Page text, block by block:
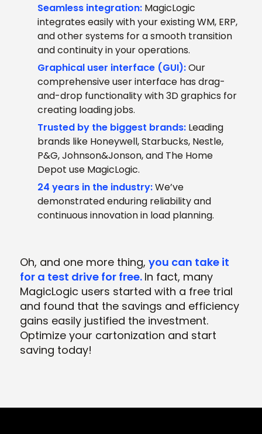
Seamless integration:MagicLogic
integrates easily with your existing WM, ERP,
and other systems for a smooth transition
and continuity in your operations.
Graphical user interface (GUI):Our
comprehensive user interface has drag-
and-drop functionality with 3D graphics for
creating loading jobs.
Trusted by the biggest brands:Leading
brands like Honeywell, Starbucks, Nestle,
P&G, Johnson&Jonson, and The Home
Depot use MagicLogic.
24 years in the industry:We’ve
demonstrated enduring reliability and
continuous innovation in load planning.
Oh, and one more thing, you can take it
for a test drive for free. In fact, many
MagicLogic users started with a free trial
and found that the savings and efficiency
gains easily justified the investment.
Optimize your cartonization and start
saving today!